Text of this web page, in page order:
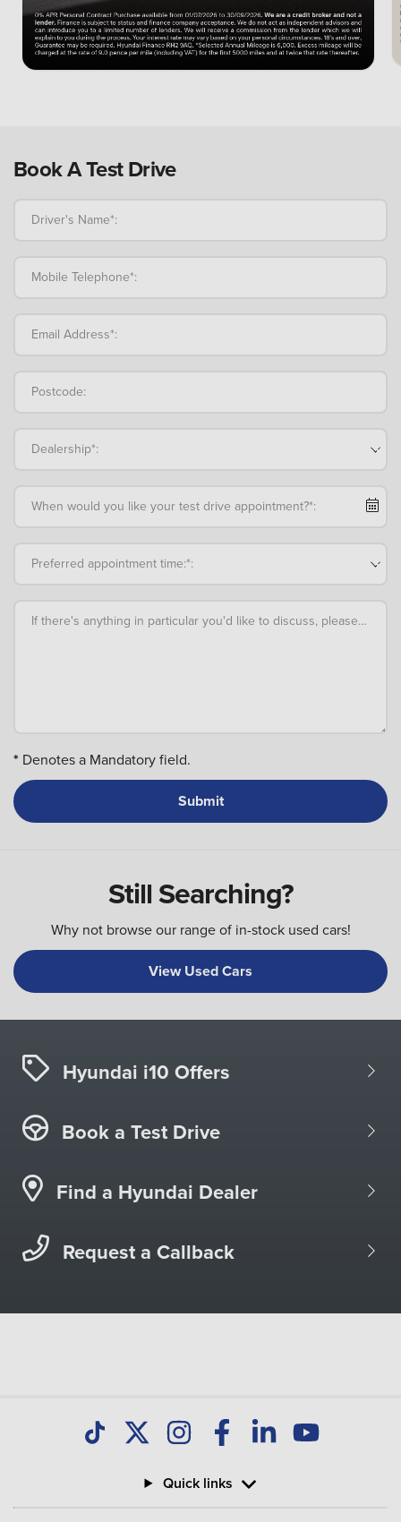
Book A Test Drive
Driver's Name*:
Mobile Telephone*:
Email Address*:
Postcode:
Dealership*:
When would you like your test drive appointment?*:
Preferred appointment time:*:
If there's anything in particular you'd like to discuss, please add
* Denotes a Mandatory field.
Still Searching?
Why not browse our range of in-stock used cars!
View Used Cars
Hyundai i10 Offers
Book a Test Drive
Find a Hyundai Dealer
Request a Callback
Quick links